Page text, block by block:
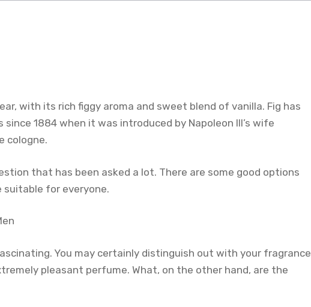
with its rich figgy aroma and sweet blend of vanilla. Fig has
1884 when it was introduced by Napoleon III’s wife
cologne.
that has been asked a lot. There are some good options
for everyone.
You may certainly distinguish out with your fragrance
pleasant perfume. What, on the other hand, are the